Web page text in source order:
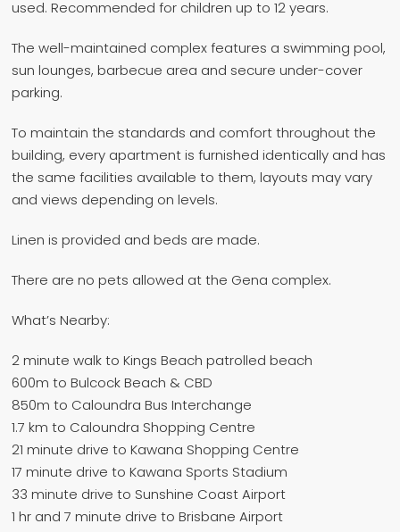
used. Recommended for children up to 12 years.
The well-maintained complex features a swimming pool,
sun lounges, barbecue area and secure under-cover
parking.
To maintain the standards and comfort throughout the
building, every apartment is furnished identically and has
the same facilities available to them, layouts may vary
and views depending on levels.
Linen is provided and beds are made.
There are no pets allowed at the Gena complex.
What’s Nearby:
2 minute walk to Kings Beach patrolled beach
600m to Bulcock Beach & CBD
850m to Caloundra Bus Interchange
1.7 km to Caloundra Shopping Centre
21 minute drive to Kawana Shopping Centre
17 minute drive to Kawana Sports Stadium
33 minute drive to Sunshine Coast Airport
1 hr and 7 minute drive to Brisbane Airport